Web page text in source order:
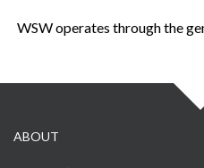
WSW operates through the
ABOUT